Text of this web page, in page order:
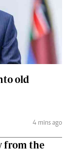
old
4 mins ago
from the